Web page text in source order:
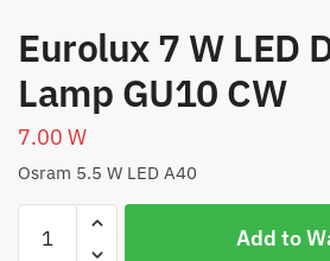
Eurolux 7 W LED
Lamp GU10 CW
7.00 W
Osram 5.5 W LED A40
Add to